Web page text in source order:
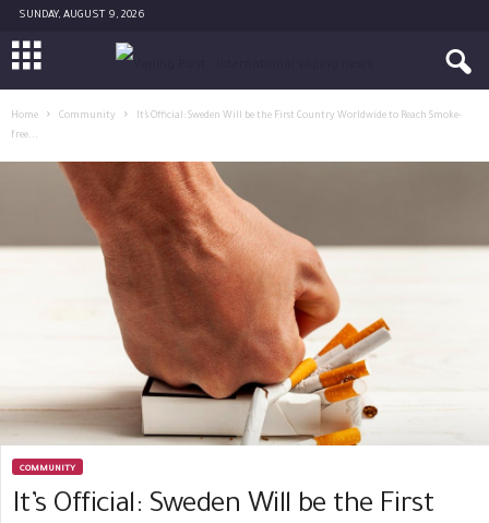
SUNDAY, AUGUST 9, 2026
Home Community
It’s Official: Sweden Will be the First Country Worldwide to Reach Smoke-
free...
COMMUNITY
It’s Official: Sweden Will be the First